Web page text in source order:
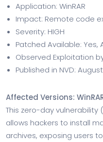
Application: WinRAR
Impact: Remote code
Severity: HIGH
Patched Available: Yes,
Observed Exploitation
Published in NVD:
Affected Versions:
This zero-day vulnerability
allows hackers to install
archives, exposing users